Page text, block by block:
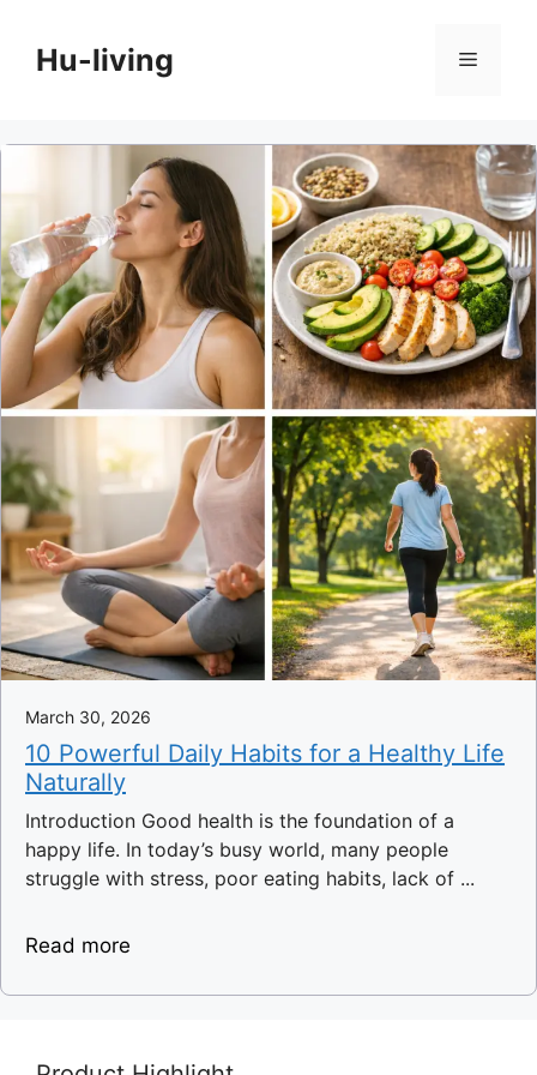
contentHu-living Menu
March 30, 2026
10 Powerful Daily Habits for a Healthy Life
Naturally
Introduction Good health is the foundation of a
happy life. In today’s busy world, many people
struggle with stress, poor eating habits, lack of ...
Read more